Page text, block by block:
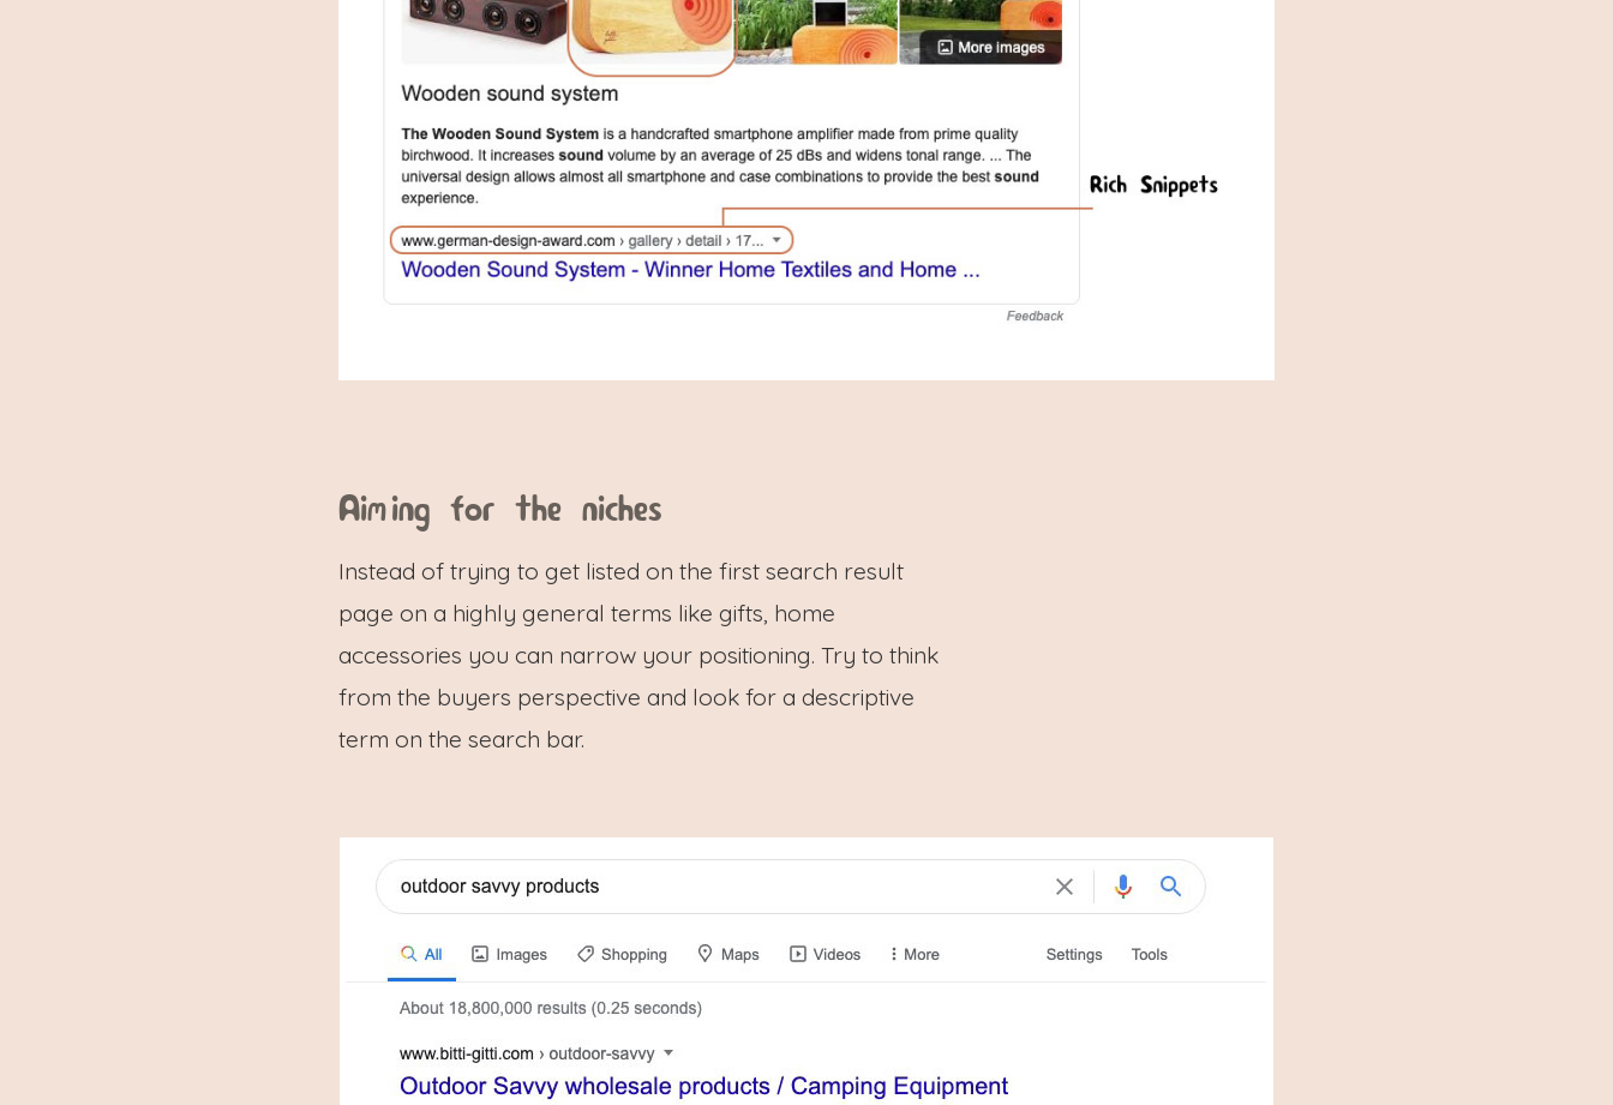
Aiming for the niches
Instead of trying to get listed on the first search result
page on a highly general terms like gifts, home
accessories you can narrow your positioning. Try to think
from the buyers perspective and look for a descriptive
term on the search bar.